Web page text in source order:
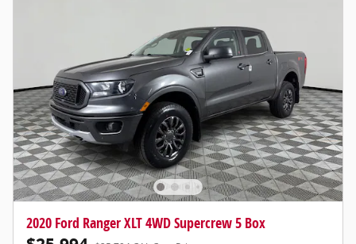
2020 Ford Ranger XLT 4WD Supercrew 5 Box